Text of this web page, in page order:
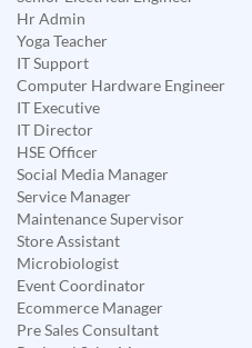
Hr Admin
Yoga Teacher
IT Support
Computer Hardware Engineer
IT Executive
IT Director
HSE Officer
Social Media Manager
Service Manager
Maintenance Supervisor
Store Assistant
Microbiologist
Event Coordinator
Ecommerce Manager
Pre Sales Consultant